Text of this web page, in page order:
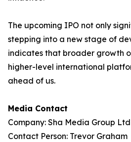
The upcoming IPO not only
stepping into a new stage of
indicates that broader growth
higher-level international
ahead of us.
Media Contact
Company: Sha Media Group Ltd
Contact Person: Trevor Graham